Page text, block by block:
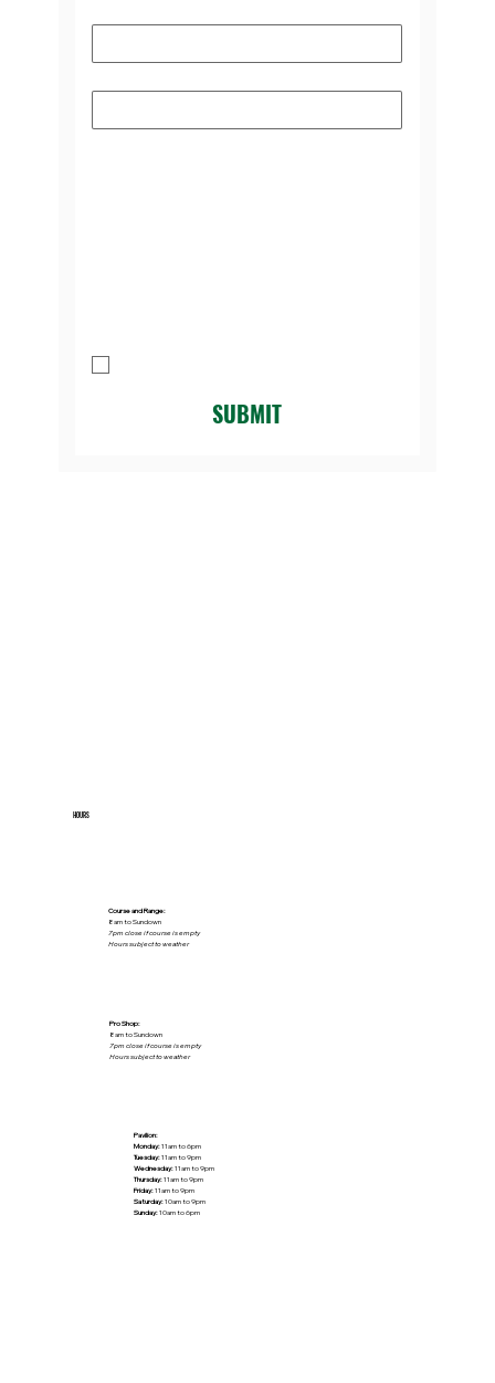
HOURS
Course and Range:
8am to Sundown
7pm close if course is empty
Hours subject to weather
Pro Shop:
8am to Sundown
7pm close if course is empty
Hours subject to weather
Pavilion:
Monday:11am to 6pm
Tuesday:11am to 9pm
Wednesday:11am to 9pm
Thursday:11am to 9pm
Friday:11am to 9pm
Saturday:10am to 9pm
Sunday:10am to 6pm
SUBMIT